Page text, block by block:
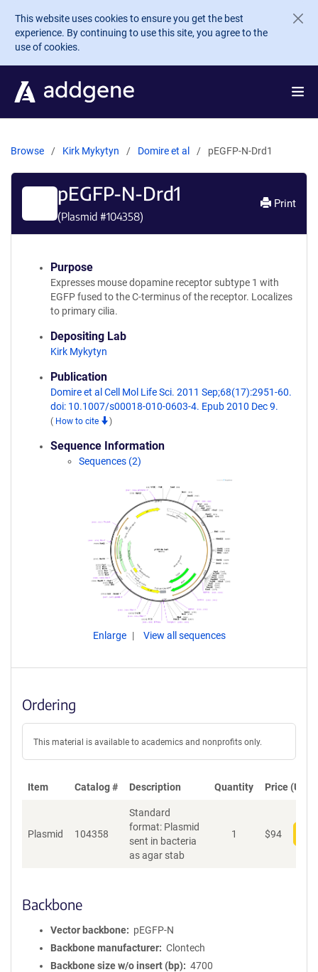
Skip to main content
This website uses cookies to ensure you get the best
experience. By continuing to use this site, you agree to the
use of cookies.
Browse Kirk Mykytyn Domire et al pEGFP-N-Drd1
pEGFP-N-Drd1
(Plasmid #104358)
Print
Purpose
Expresses mouse dopamine receptor subtype 1 with
EGFP fused to the C-terminus of the receptor. Localizes
to primary cilia.
Depositing Lab
Kirk Mykytyn
Publication
Domire et al Cell Mol Life Sci. 2011 Sep;68(17):2951-60.
doi: 10.1007/s00018-010-0603-4. Epub 2010 Dec 9.
( How to cite )
Sequence Information
Sequences (2)
Enlarge View all sequences
Ordering
This material is available to academics and nonprofits only.
Item Catalog # Description Quantity Price (USD)
Plasmid 104358
Standard
format: Plasmid
sent in bacteria
as agar stab
1 $94
Backbone
Vector backbone
pEGFP-N
Backbone manufacturer
Clontech
Backbone size w/o insert (bp)
4700